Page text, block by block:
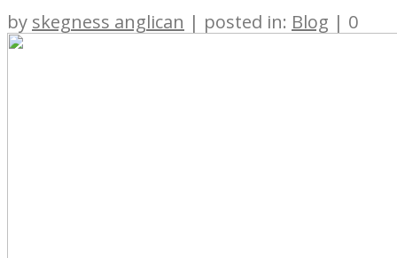
by skegness anglican | posted in: Blog | 0